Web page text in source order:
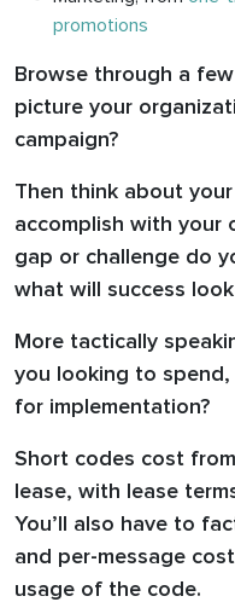
promotions
Browse through a
picture your
campaign?
Then think about
accomplish with your
gap or challenge do
what will success look
More tactically
you looking to spend,
for implementation?
Short codes cost
lease, with lease
You’ll also have to
and per-message
usage of the code.